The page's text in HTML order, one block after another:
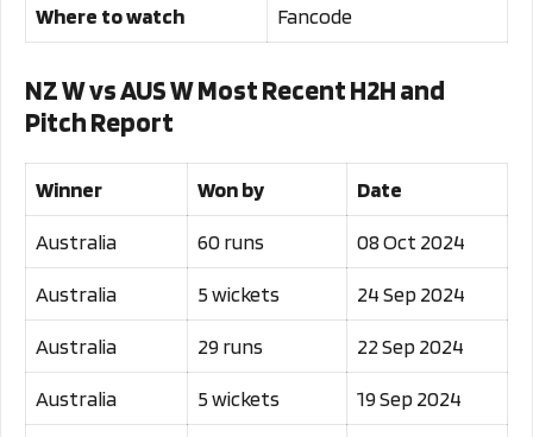
Where to watch Fancode
NZ W vs AUS W Most Recent H2H and
Pitch Report
Winner Won by Date
Australia 60 runs 08 Oct 2024
Australia 5 wickets 24 Sep 2024
Australia 29 runs 22 Sep 2024
Australia 5 wickets 19 Sep 2024